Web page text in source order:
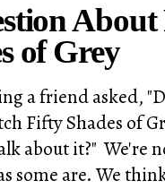
of Grey
a friend asked,
Fifty Shades of
about it?" We're
some are. We